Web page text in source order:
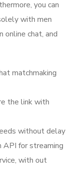
you can
with men
online chat, and
matchmaking
the link with
without delay
API for streaming
with out